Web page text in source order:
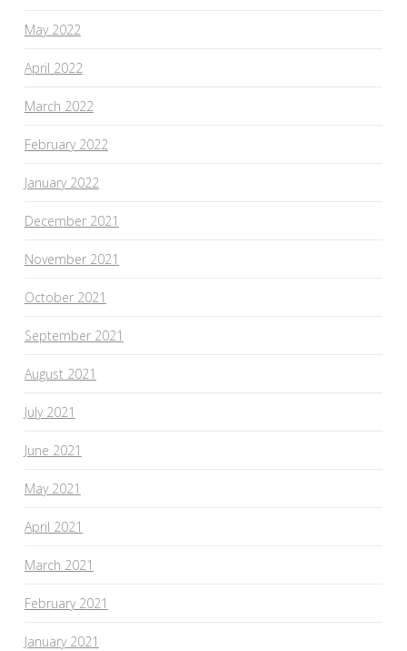
May 2022
April 2022
March 2022
February 2022
January 2022
December 2021
November 2021
October 2021
September 2021
August 2021
July 2021
June 2021
May 2021
April 2021
March 2021
February 2021
January 2021